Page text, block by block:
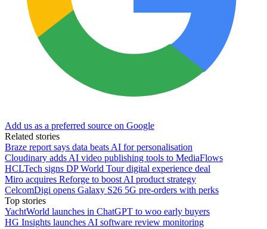
Add us as a preferred source on Google
Related stories
Braze report says data beats AI for personalisation
Cloudinary adds AI video publishing tools to MediaFlows
HCLTech signs DP World Tour digital experience deal
Miro acquires Reforge to boost AI product strategy
CelcomDigi opens Galaxy S26 5G pre-orders with perks
Top stories
YachtWorld launches in ChatGPT to woo early buyers
HG Insights launches AI software review monitoring